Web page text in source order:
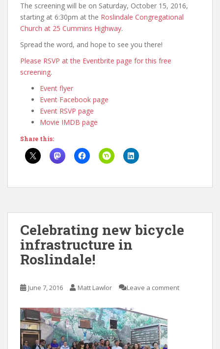
The screening will be on Saturday, October 15, 2016,
starting at 6:30pm at the Roslindale Congregational
Church at 25 Cummins Highway.
Spread the word, and hope to see you there!
Please RSVP at the Eventbrite page for this free
screening.
Event flyer
Event Facebook page
Event RSVP page
Movie IMDB page
Share this:
Celebrating new bicycle
infrastructure in
Roslindale!
June 7, 2016 Matt Lawlor Leave a comment